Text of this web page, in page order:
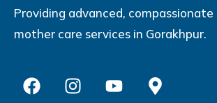
Providing advanced, compassionate
mother care services in Gorakhpur.